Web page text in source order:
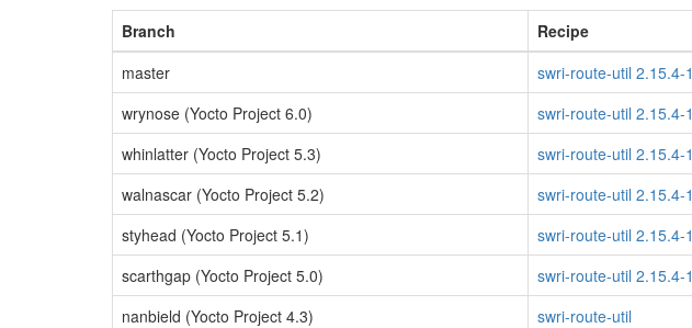
Branch
Recipe
master
swri-route-util 2.15.4-1
wrynose (Yocto Project 6.0)
swri-route-util 2.15.4-1
whinlatter (Yocto Project 5.3)
swri-route-util 2.15.4-1
walnascar (Yocto Project 5.2)
swri-route-util 2.15.4-1
styhead (Yocto Project 5.1)
swri-route-util 2.15.4-1
scarthgap (Yocto Project 5.0)
swri-route-util 2.15.4-1
nanbield (Yocto Project 4.3)
swri-route-util